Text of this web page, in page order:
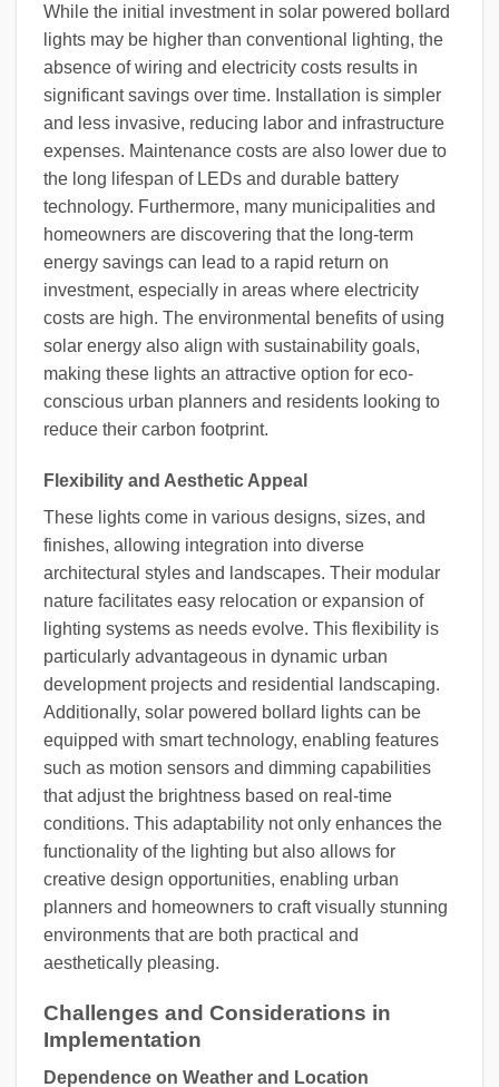
While the initial investment in solar powered bollard
lights may be higher than conventional lighting, the
absence of wiring and electricity costs results in
significant savings over time. Installation is simpler
and less invasive, reducing labor and infrastructure
expenses. Maintenance costs are also lower due to
the long lifespan of LEDs and durable battery
technology. Furthermore, many municipalities and
homeowners are discovering that the long-term
energy savings can lead to a rapid return on
investment, especially in areas where electricity
costs are high. The environmental benefits of using
solar energy also align with sustainability goals,
making these lights an attractive option for eco-
conscious urban planners and residents looking to
reduce their carbon footprint.
Flexibility and Aesthetic Appeal
These lights come in various designs, sizes, and
finishes, allowing integration into diverse
architectural styles and landscapes. Their modular
nature facilitates easy relocation or expansion of
lighting systems as needs evolve. This flexibility is
particularly advantageous in dynamic urban
development projects and residential landscaping.
Additionally, solar powered bollard lights can be
equipped with smart technology, enabling features
such as motion sensors and dimming capabilities
that adjust the brightness based on real-time
conditions. This adaptability not only enhances the
functionality of the lighting but also allows for
creative design opportunities, enabling urban
planners and homeowners to craft visually stunning
environments that are both practical and
aesthetically pleasing.
Challenges and Considerations in
Implementation
Dependence on Weather and Location